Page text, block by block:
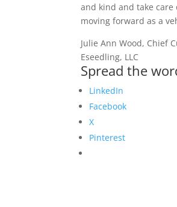
and kind and take
moving forward as a
Julie Ann Wood, Chief
Eseedling, LLC
Spread the
LinkedIn
Facebook
X
Pinterest